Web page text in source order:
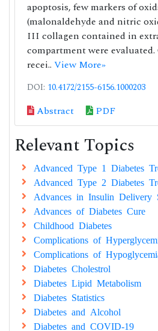
apoptosis, few markers of
(malonaldehyde and nitric
III collagen contained in
compartment were
recei.. View More»
DOI: 10.4172/2155-6156.1000203
Abstract PDF
Relevant Topics
Advanced Type 1 Diabetes
Advanced Type 2 Diabetes
Advances in Insulin Delivery
Advances of Diabetes Cure
Childhood Diabetes
Complications of
Complications of
Diabetes Cholestrol
Diabetes Lipid Metabolism
Diabetes Statistics
Diabetes and Alcohol
Diabetes and COVID-19